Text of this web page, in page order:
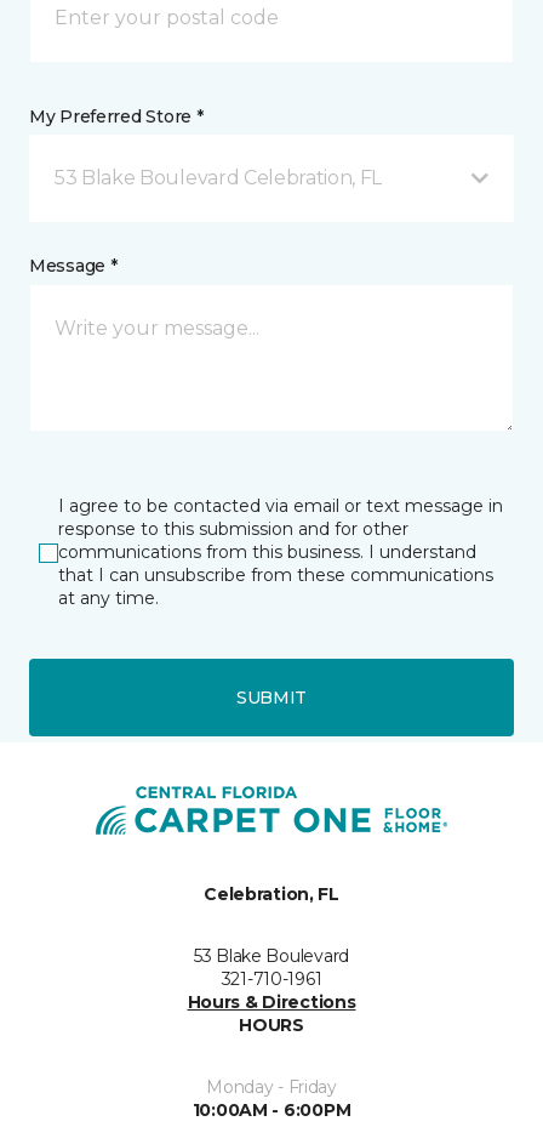
My Preferred Store *
53 Blake Boulevard Celebration, FL
Message *
I agree to be contacted via email or text message in
response to this submission and for other
communications from this business. I understand
that I can unsubscribe from these communications
at any time.
SUBMIT
Celebration, FL
53 Blake Boulevard
321-710-1961
Hours & Directions
HOURS
Monday - Friday
10:00AM - 6:00PM